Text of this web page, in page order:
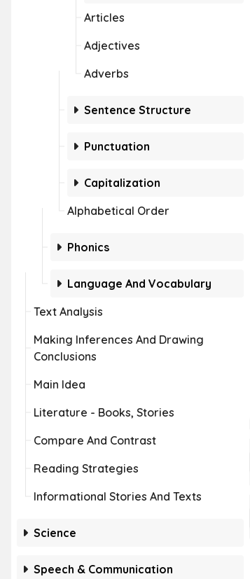
Articles
Adjectives
Adverbs
Sentence Structure
Punctuation
Capitalization
Alphabetical Order
Phonics
Language And Vocabulary
Text Analysis
Making Inferences And Drawing
Conclusions
Main Idea
Literature - Books, Stories
Compare And Contrast
Reading Strategies
Informational Stories And Texts
Science
Speech & Communication